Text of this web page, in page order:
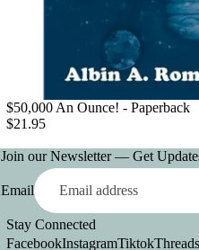
$50,000 An Ounce! - Paperback
$21.95
Join our Newsletter — Get
Email
Stay Connected
FacebookInstagramTiktokThreads